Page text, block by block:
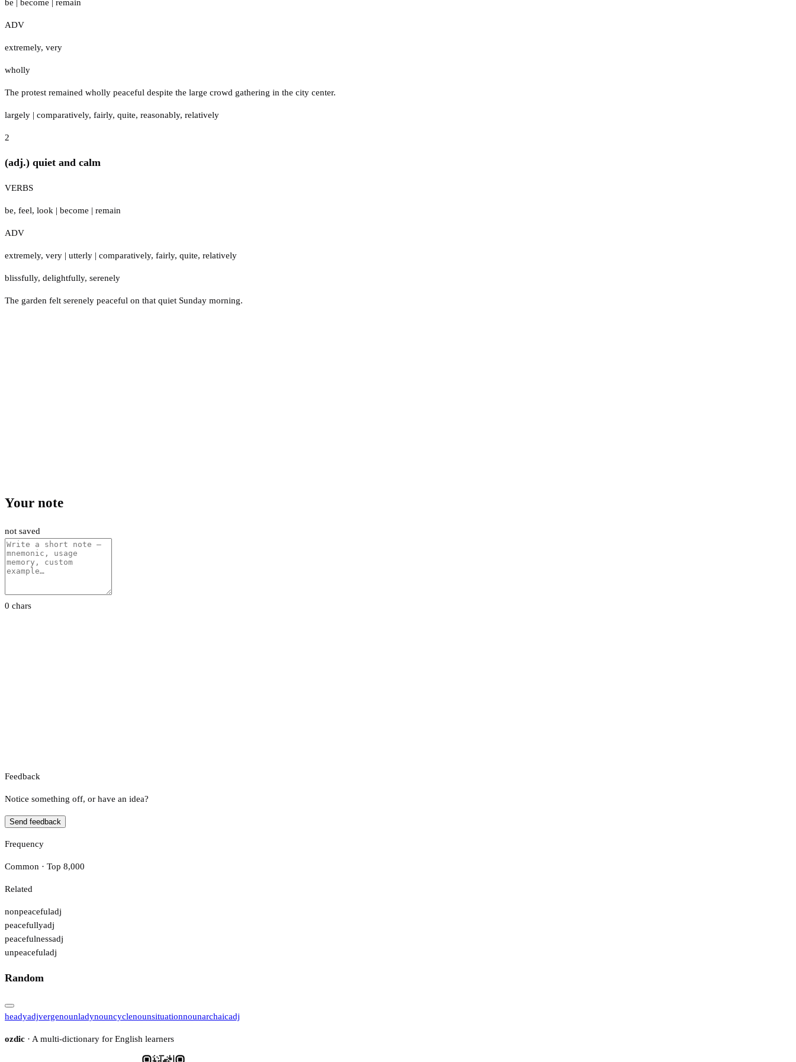
be become remain
ADV
extremely, very
wholly
The protest remained wholly peaceful despite the large crowd gathering in the city center.
largely | comparatively, fairly, quite, reasonably, relatively
2
(adj.) quiet and calm
VERBS
be, feel, look | become | remain
ADV
extremely, very | utterly | comparatively, fairly, quite, relatively
blissfully, delightfully, serenely
The garden felt serenely peaceful on that quiet Sunday morning.
Your note
not saved
0 chars
Feedback
Notice something off, or have an idea?
Send feedback
Frequency
Common · Top 8,000
Related
nonpeacefuladj
peacefullyadj
peacefulnessadj
unpeacefuladj
Random
headyadjvergenounladynouncyclenounsituationnounarchaicadj
ozdic · A multi-dictionary for English learners